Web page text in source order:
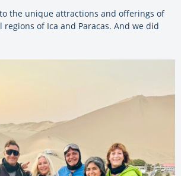
the unique attractions and offerings of
of Ica and Paracas. And we did